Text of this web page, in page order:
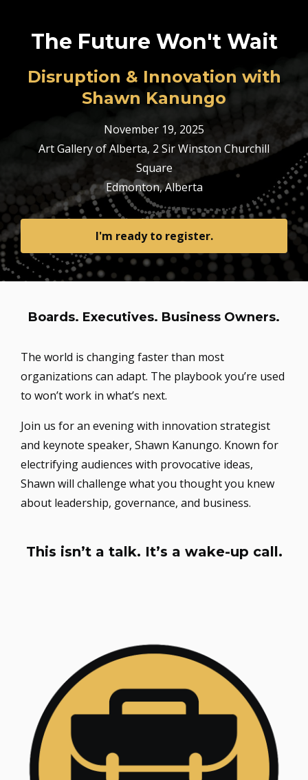
The Future Won't Wait
Disruption & Innovation with
Shawn Kanungo
November 19, 2025
Art Gallery of Alberta, 2 Sir Winston Churchill
Square
Edmonton, Alberta
I'm ready to register.
Boards. Executives. Business Owners.
The world is changing faster than most
organizations can adapt. The playbook you’re used
to won’t work in what’s next.
Join us for an evening with innovation strategist
and keynote speaker, Shawn Kanungo. Known for
electrifying audiences with provocative ideas,
Shawn will challenge what you thought you knew
about leadership, governance, and business.
This isn’t a talk. It’s a wake-up call.